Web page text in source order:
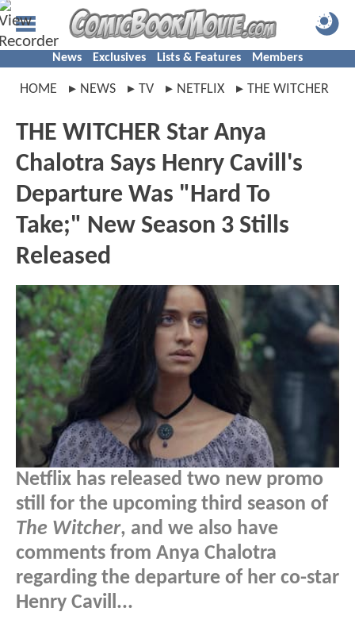
News Exclusives Lists & Features Members
HOME NEWS TV NETFLIX THE WITCHER
THE WITCHER Star Anya
Chalotra Says Henry Cavill's
Departure Was "Hard To
Take;" New Season 3 Stills
Released
Netflix has released two new promo
still for the upcoming third season of
The Witcher, and we also have
comments from Anya Chalotra
regarding the departure of her co-star
Henry Cavill...